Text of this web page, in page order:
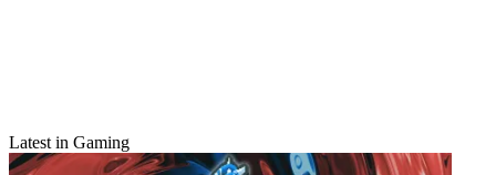
Latest in Gaming